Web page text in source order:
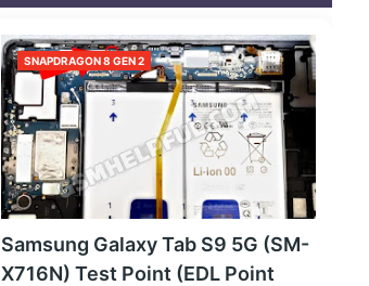
SNAPDRAGON 8 GEN 2
Samsung Galaxy Tab S9 5G (SM-
X716N) Test Point (EDL Point